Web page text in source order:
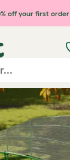
off your first order